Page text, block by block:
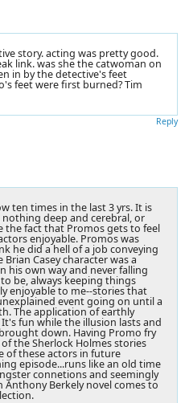
story. acting was pretty good.
link. was she the catwoman on
in by the detective's feet
feet were first burned? Tim
Reply
ten times in the last 3 yrs. It is
deep and cerebral, or
the fact that Promos gets to feel
enjoyable. Promos was
he did a hell of a job conveying
Casey character was a
his own way and never falling
be, always keeping things
enjoyable to me--stories that
event going on until a
The application of earthly
fun while the illusion lasts and
down. Having Promo fry
the Sherlock Holmes stories
of these actors in future
episode...runs like an old time
connetions and seemingly
Berkely novel comes to